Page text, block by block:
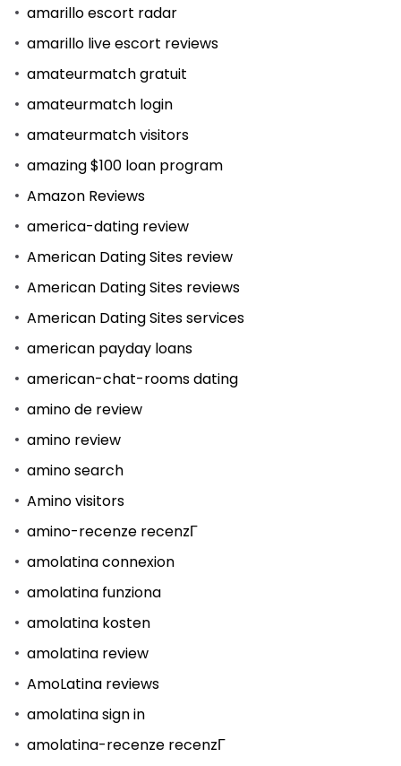
amarillo escort radar
amarillo live escort reviews
amateurmatch gratuit
amateurmatch login
amateurmatch visitors
amazing $100 loan program
Amazon Reviews
america-dating review
American Dating Sites review
American Dating Sites reviews
American Dating Sites services
american payday loans
american-chat-rooms dating
amino de review
amino review
amino search
Amino visitors
amino-recenze recenzГ­
amolatina connexion
amolatina funziona
amolatina kosten
amolatina review
AmoLatina reviews
amolatina sign in
amolatina-recenze recenzГ­